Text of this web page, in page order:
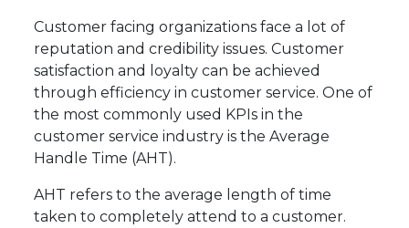
Customer facing organizations face a lot of
reputation and credibility issues. Customer
satisfaction and loyalty can be achieved
through efficiency in customer service. One of
the most commonly used KPIs in the
customer service industry is the Average
Handle Time (AHT).
AHT refers to the average length of time
taken to completely attend to a customer.